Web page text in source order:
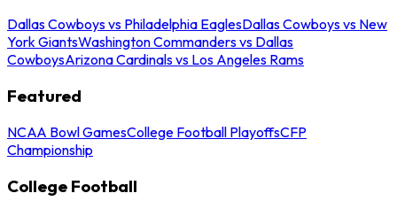
Dallas Cowboys vs Philadelphia EaglesDallas Cowboys vs New
York GiantsWashington Commanders vs Dallas
CowboysArizona Cardinals vs Los Angeles Rams
Featured
NCAA Bowl GamesCollege Football PlayoffsCFP
Championship
College Football